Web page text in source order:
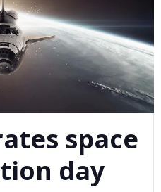
space
day